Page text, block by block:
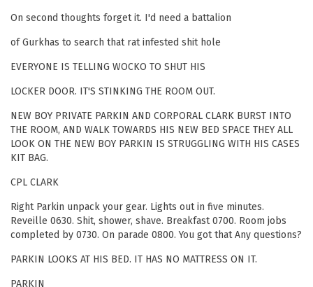
On second thoughts forget it. I'd need a battalion
of Gurkhas to search that rat infested shit hole
EVERYONE IS TELLING WOCKO TO SHUT HIS
LOCKER DOOR. IT'S STINKING THE ROOM OUT.
NEW BOY PRIVATE PARKIN AND CORPORAL CLARK BURST INTO
THE ROOM, AND WALK TOWARDS HIS NEW BED SPACE THEY ALL
LOOK ON THE NEW BOY PARKIN IS STRUGGLING WITH HIS CASES
KIT BAG.
CPL CLARK
Right Parkin unpack your gear. Lights out in five minutes.
Reveille 0630. Shit, shower, shave. Breakfast 0700. Room jobs
completed by 0730. On parade 0800. You got that Any questions?
PARKIN LOOKS AT HIS BED. IT HAS NO MATTRESS ON IT.
PARKIN